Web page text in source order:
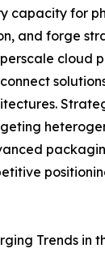
capacity for
and forge
cloud
Trends in